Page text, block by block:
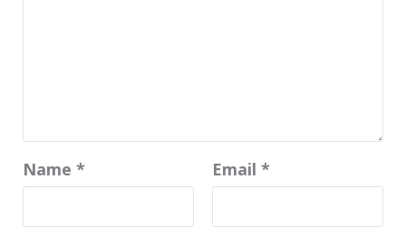
Name * Email *